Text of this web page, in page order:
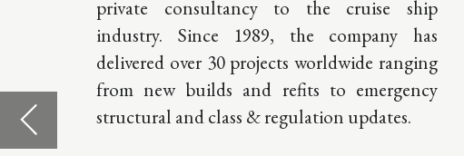
The team has a longstanding reputation of
supplying award-winning design solutions in
the mid to high luxury range. Their expertise
allows them to work with any ship design on
the available market, and offer a
correspondingly wide scope of personal
HEADQUARTERS
47 Rue Grimaldi
MC 98000 Monaco